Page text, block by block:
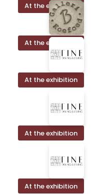
At the exhibition
At the exhibition
At the exhibition
At the exhibition
At the exhibition